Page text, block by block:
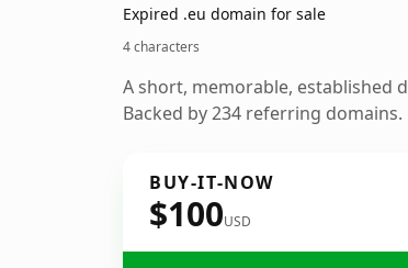
Expired .eu domain for sale
4 characters
A short, memorable, established
Backed by 234 referring domains.
BUY-IT-NOW
$100USD